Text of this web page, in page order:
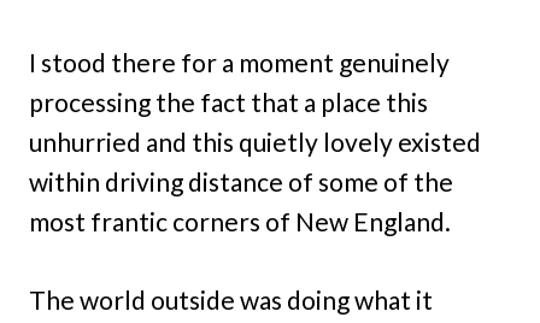
I stood there for a moment genuinely
processing the fact that a place this
unhurried and this quietly lovely existed
within driving distance of some of the
most frantic corners of New England.
The world outside was doing what it